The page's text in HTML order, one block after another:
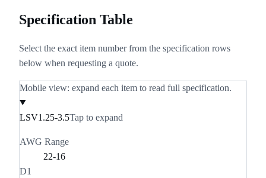
Specification Table
Select the exact item number from the specification rows
below when requesting a quote.
Mobile view: expand each item to read full specification.
LSV1.25-3.5Tap to expand
AWG Range
22-16
D1